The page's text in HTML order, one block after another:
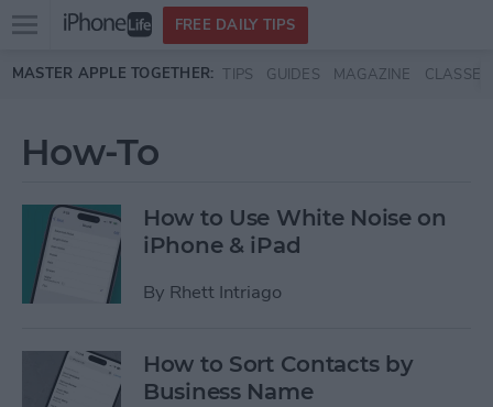
Skip to main content
Open
menu
FREE DAILY TIPS
MASTER APPLE TOGETHER: TIPS GUIDES MAGAZINE CLASSES
How-To
How to Use White Noise on
iPhone & iPad
By Rhett Intriago
How to Sort Contacts by
Business Name